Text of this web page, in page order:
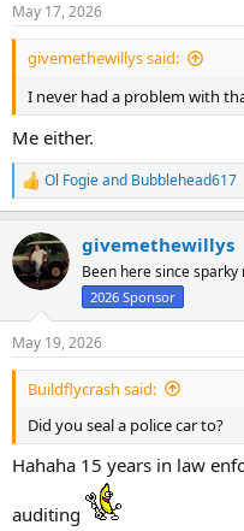
s
:
May 17, 2026
givemethewillys said:
I never had a problem with
Me either.
R
e
c
t
i
n
s
:
Ol Fogieand Bubblehead617
givemethewillys
Been here since sparky
2026 Sponsor
May 19, 2026
Buildflycrash said:
Did you seal a police car to?
Hahaha 15 years in law
auditing